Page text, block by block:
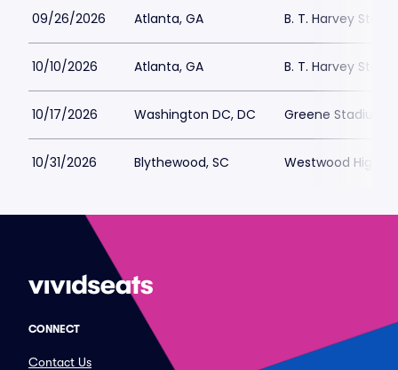
09/26/2026 Atlanta, GA B. T. Harvey
10/10/2026 Atlanta, GA B. T. Harvey
10/17/2026 Washington DC, DC Greene Stadium
10/31/2026 Blythewood, SC Westwood High
CONNECT
Contact Us